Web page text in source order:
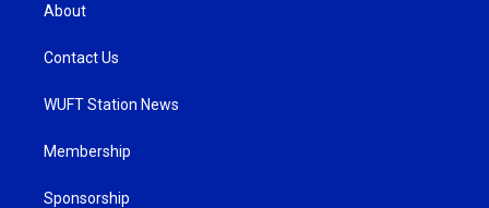
About
Contact Us
WUFT Station News
Membership
Sponsorship